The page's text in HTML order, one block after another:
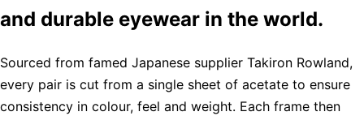
and durable eyewear in the world.
Sourced from famed Japanese supplier Takiron Rowland,
every pair is cut from a single sheet of acetate to ensure
consistency in colour, feel and weight. Each frame then